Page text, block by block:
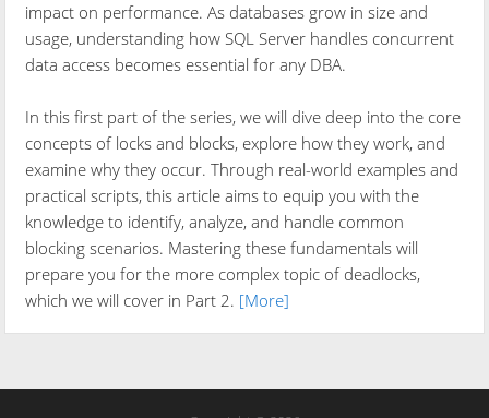
impact on performance. As databases grow in size and
usage, understanding how SQL Server handles concurrent
data access becomes essential for any DBA.
In this first part of the series, we will dive deep into the core
concepts of locks and blocks, explore how they work, and
examine why they occur. Through real-world examples and
practical scripts, this article aims to equip you with the
knowledge to identify, analyze, and handle common
blocking scenarios. Mastering these fundamentals will
prepare you for the more complex topic of deadlocks,
which we will cover in Part 2. [More]